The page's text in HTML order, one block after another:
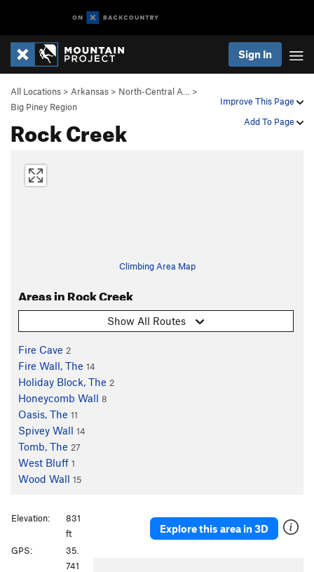
Sign In
Improve This Page
Add To Page
All Locations > Arkansas > North-Central A…
>
Big Piney Region
Rock Creek
Climbing Area Map
Areas in Rock Creek
Show All Routes
Fire Cave 2
Fire Wall, The 14
Holiday Block, The 2
Honeycomb Wall 8
Oasis, The 11
Spivey Wall 14
Tomb, The 27
West Bluff 1
Wood Wall 15
Explore this area in 3D
Elevation:
831
ft
GPS:
35.
741